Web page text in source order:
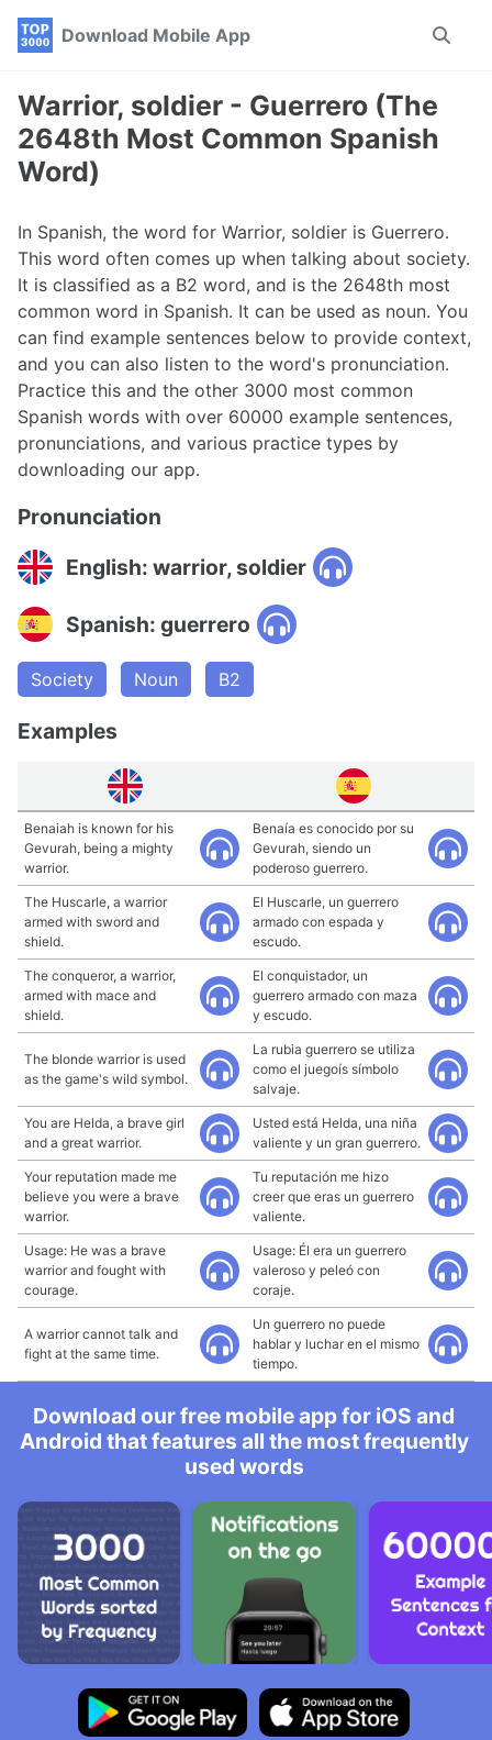
Skip
navigation
Skip
Skip
Download Mobile App
Toggle
Warrior, soldier - Guerrero (The
2648th Most Common Spanish
Word)
In Spanish, the word for Warrior, soldier is Guerrero.
This word often comes up when talking about society.
It is classified as a B2 word, and is the 2648th most
common word in Spanish. It can be used as noun. You
can find example sentences below to provide context,
and you can also listen to the word's pronunciation.
Practice this and the other 3000 most common
Spanish words with over 60000 example sentences,
pronunciations, and various practice types by
downloading our app.
Pronunciation
English: warrior, soldier
Spanish: guerrero
Society Noun B2
Examples
Benaiah is known for his
Gevurah, being a mighty
warrior.
Benaía es conocido por su
Gevurah, siendo un
poderoso guerrero.
The Huscarle, a warrior
armed with sword and
shield.
El Huscarle, un guerrero
armado con espada y
escudo.
The conqueror, a warrior,
armed with mace and
shield.
El conquistador, un
guerrero armado con maza
y escudo.
The blonde warrior is used
as the game's wild symbol.
La rubia guerrero se utiliza
como el juegoís símbolo
salvaje.
You are Helda, a brave girl
and a great warrior.
Usted está Helda, una niña
valiente y un gran guerrero.
Your reputation made me
believe you were a brave
warrior.
Tu reputación me hizo
creer que eras un guerrero
valiente.
Usage: He was a brave
warrior and fought with
courage.
Usage: Él era un guerrero
valeroso y peleó con
coraje.
A warrior cannot talk and
fight at the same time.
Un guerrero no puede
hablar y luchar en el mismo
tiempo.
Download our free mobile app for iOS and
Android that features all the most frequently
used words